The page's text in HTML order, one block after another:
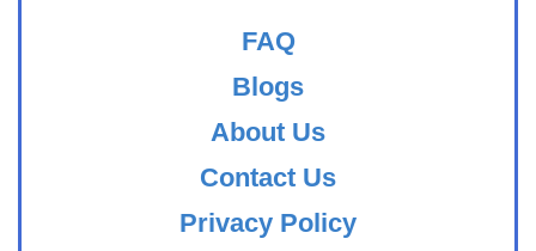
FAQ
Blogs
About Us
Contact Us
Privacy Policy